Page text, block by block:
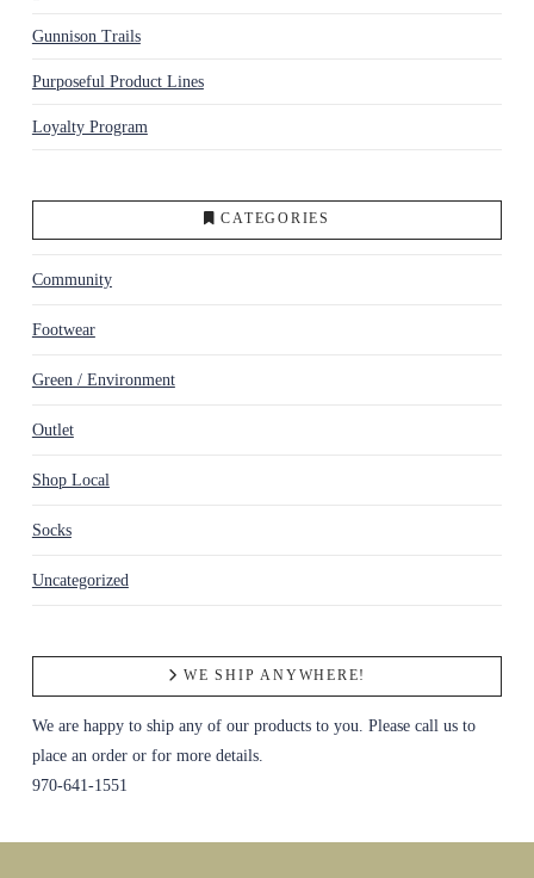
Gunnison Trails
Purposeful Product Lines
Loyalty Program
CATEGORIES
Community
Footwear
Green / Environment
Outlet
Shop Local
Socks
Uncategorized
WE SHIP ANYWHERE!
We are happy to ship any of our products to you. Please call us to
place an order or for more details.
970-641-1551